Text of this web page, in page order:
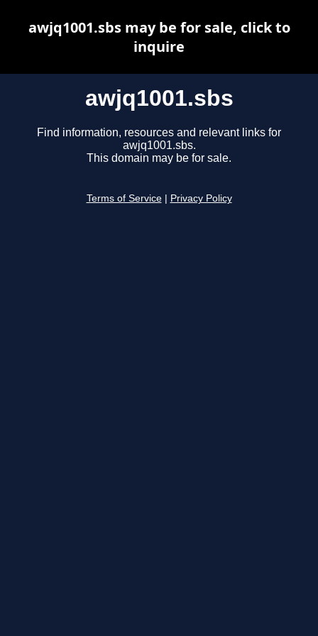
awjq1001.sbs
Find information, resources and relevant links for
awjq1001.sbs.
This domain may be for sale.
Terms of Service Privacy Policy
awjq1001.sbs may be for sale, click to
inquire